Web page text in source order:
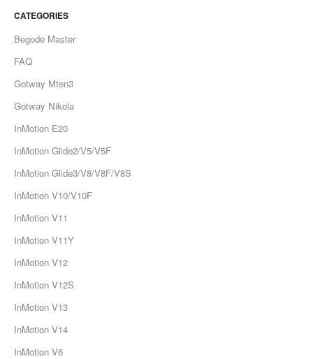
CATEGORIES
Begode Master
FAQ
Gotway Mten3
Gotway Nikola
InMotion E20
InMotion Glide2/V5/V5F
InMotion Glide3/V8/V8F/V8S
InMotion V10/V10F
InMotion V11
InMotion V11Y
InMotion V12
InMotion V12S
InMotion V13
InMotion V14
InMotion V6